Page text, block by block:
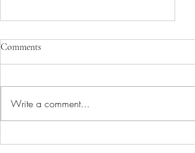
Worship/Picnic in the Park!
Comments
Write a comment...